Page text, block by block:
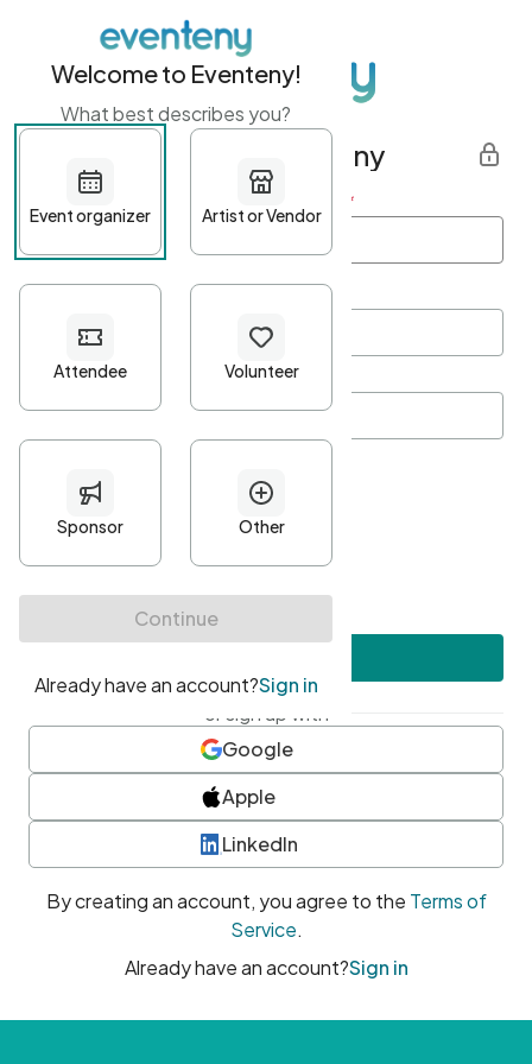
Get started with Eventeny
First name Last name *
Password*
Minimum 10 characters
At least one uppercase character
• At least one number
• At least one special character
or sign up with
Google
Apple
LinkedIn
By creating an account, you agree to the Terms of
Service.
Already have an account?Sign in
Welcome to Eventeny!
What best describes you?